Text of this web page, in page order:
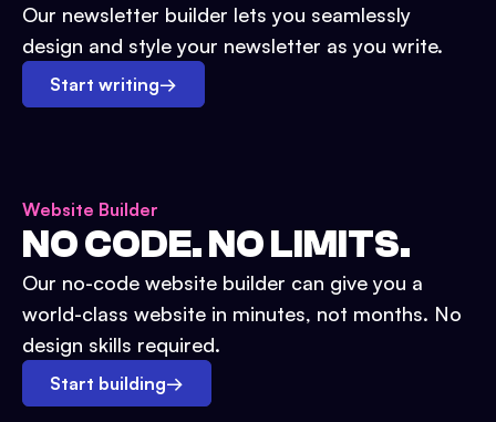
Our newsletter builder lets you seamlessly
design and style your newsletter as you write.
Start writing→
Website Builder
NO CODE. NO LIMITS.
Our no-code website builder can give you a
world-class website in minutes, not months. No
design skills required.
Start building→